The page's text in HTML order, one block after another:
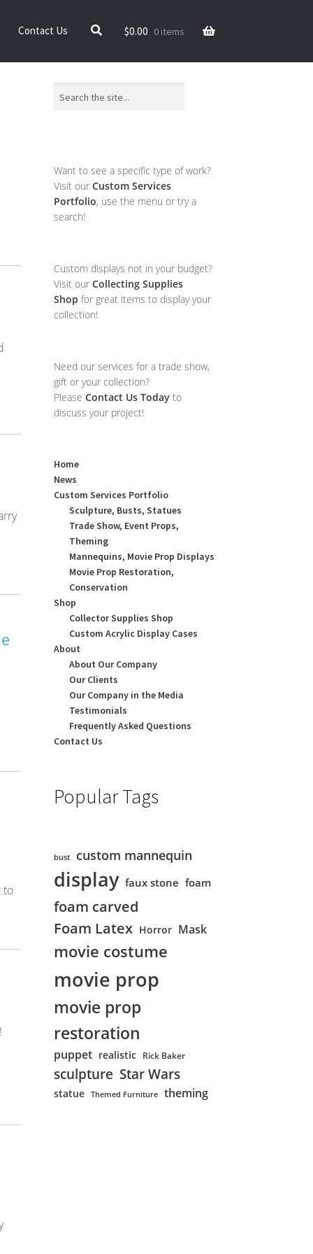
$0.00 0 items
Contact Us
to
Want to see a specific type of work?
Visit our Custom Services
Portfolio, use the menu or try a
search!
Custom displays not in your budget?
Visit our Collecting Supplies
Shop for great items to display your
collection!
Need our services for a trade show,
gift or your collection?
Please Contact Us Todayto
discuss your project!
Home
News
Custom Services Portfolio
Sculpture, Busts, Statues
Trade Show, Event Props,
Theming
Mannequins, Movie Prop Displays
Movie Prop Restoration,
Conservation
Shop
Collector Supplies Shop
Custom Acrylic Display Cases
About
About Our Company
Our Clients
Our Company in the Media
Testimonials
Frequently Asked Questions
Contact Us
Popular Tags
bust custom mannequin
display faux stone foam
foam carved
Foam Latex Horror Mask
movie costume
movie prop
movie prop
restoration
puppet realistic Rick Baker
sculpture Star Wars
statue Themed Furniture theming